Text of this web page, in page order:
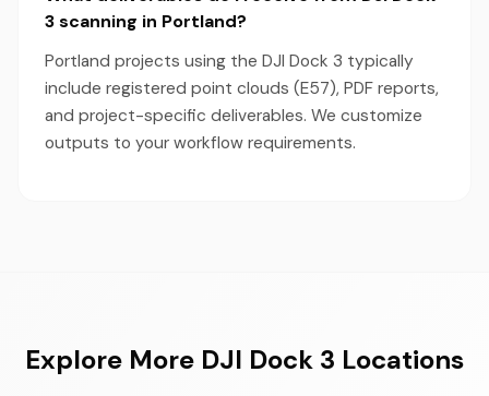
3 scanning in Portland?
Portland projects using the DJI Dock 3 typically
include registered point clouds (E57), PDF reports,
and project-specific deliverables. We customize
outputs to your workflow requirements.
Explore More DJI Dock 3 Locations